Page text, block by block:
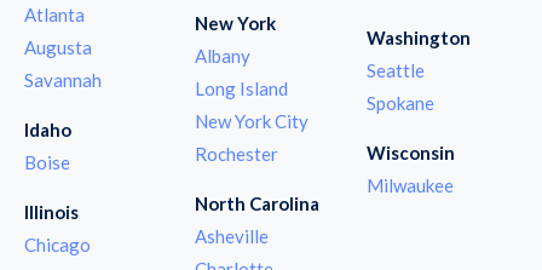
Atlanta
Augusta
Savannah
Idaho
Boise
Illinois
Chicago
New York
Albany
Long Island
New York City
Rochester
North Carolina
Asheville
Washington
Seattle
Spokane
Wisconsin
Milwaukee